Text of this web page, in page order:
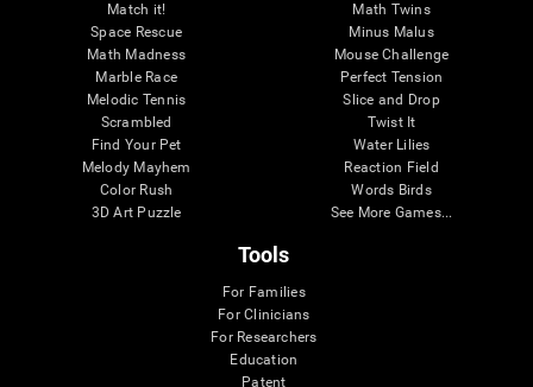
Match it!
Space Rescue
Math Madness
Marble Race
Melodic Tennis
Scrambled
Find Your Pet
Melody Mayhem
Color Rush
3D Art Puzzle
Math Twins
Minus Malus
Mouse Challenge
Perfect Tension
Slice and Drop
Twist It
Water Lilies
Reaction Field
Words Birds
See More Games...
Tools
For Families
For Clinicians
For Researchers
Education
Patent